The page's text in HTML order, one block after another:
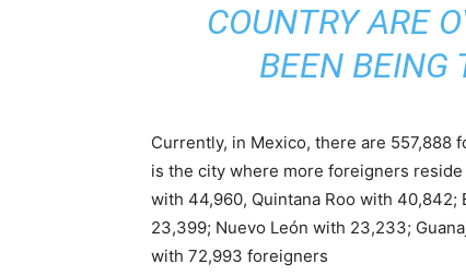
COUNTRY ARE
BEEN BEING
Currently, in Mexico, there are 557,888
is the city where more foreigners
with 44,960, Quintana Roo with 40,842;
23,399; Nuevo León with 23,233;
with 72,993 foreigners